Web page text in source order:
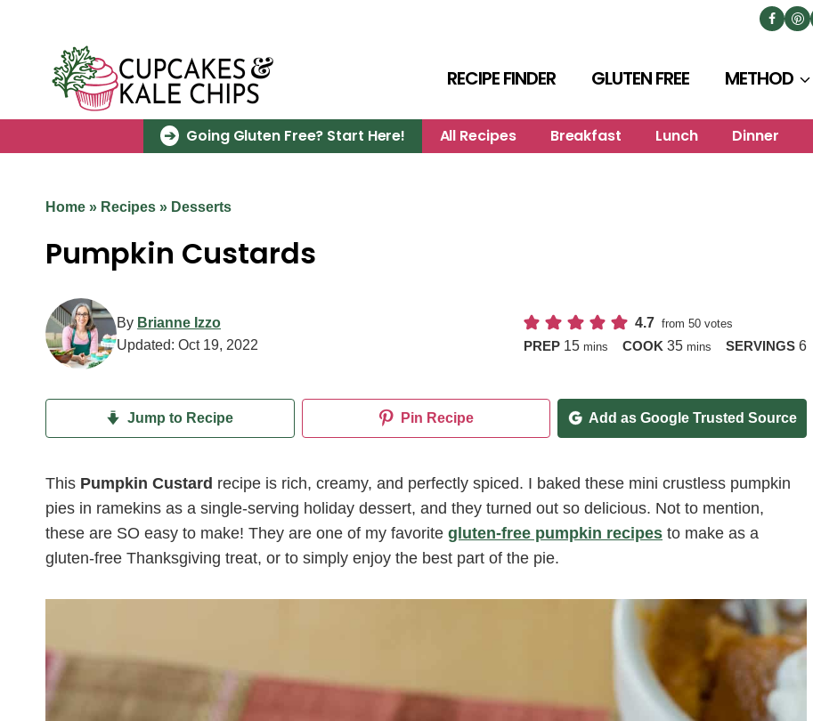
RECIPE FINDER GLUTEN FREE METHOD
Going Gluten Free? Start Here! All Recipes Breakfast Lunch Dinner
Home » Recipes » Desserts
Pumpkin Custards
By Brianne Izzo
Updated: Oct 19, 2022
4.7 from50 votes
PREP 15minutes
mins COOK 35minutes
mins SERVINGS 6
Jump to Recipe Pin Recipe Add as Google Trusted Source
This Pumpkin Custard recipe is rich, creamy, and perfectly spiced. I baked these mini crustless pumpkin
pies in ramekins as a single-serving holiday dessert, and they turned out so delicious. Not to mention,
these are SO easy to make! They are one of my favorite gluten-free pumpkin recipes to make as a
gluten-free Thanksgiving treat, or to simply enjoy the best part of the pie.